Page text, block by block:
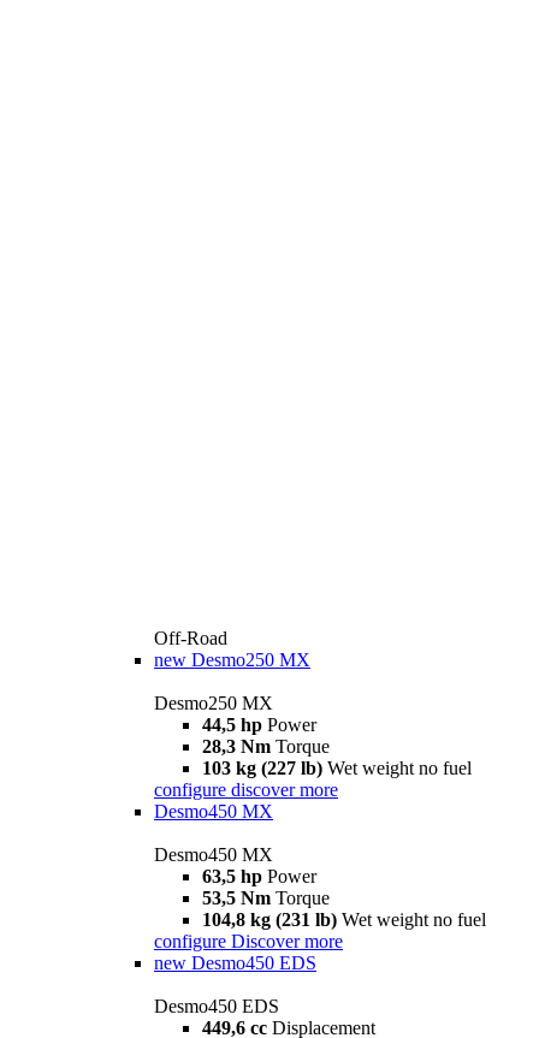
Off-Road
new Desmo250 MX
Desmo250 MX
44,5 hp Power
28,3 Nm Torque
103 kg (227 lb) Wet weight no fuel
configure discover more
Desmo450 MX
Desmo450 MX
63,5 hp Power
53,5 Nm Torque
104,8 kg (231 lb) Wet weight no fuel
configure Discover more
new Desmo450 EDS
Desmo450 EDS
449,6 cc Displacement